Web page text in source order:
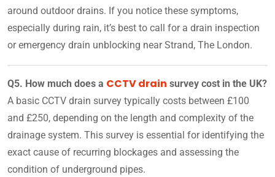
around outdoor drains. If you notice these symptoms,
especially during rain, it’s best to call for a drain inspection
or emergency drain unblocking near Strand, The London.
Q5. How much does a CCTV drain survey cost in the UK?
A basic CCTV drain survey typically costs between £100
and £250, depending on the length and complexity of the
drainage system. This survey is essential for identifying the
exact cause of recurring blockages and assessing the
condition of underground pipes.